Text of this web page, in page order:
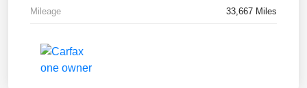
Mileage 33,667 Miles